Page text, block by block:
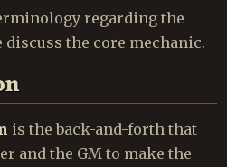
regarding the
the core mechanic.
is the back-and-forth that
and the GM to make the